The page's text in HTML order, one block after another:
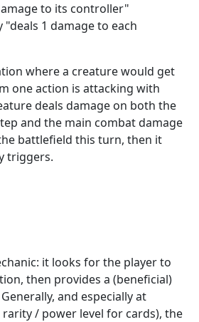
to its controller"
1 damage to each
where a creature would get
one action is attacking with
deals damage on both the
and the main combat damage
battlefield this turn, then it
triggers.
it looks for the player to
then provides a (beneficial)
and especially at
/ power level for cards), the